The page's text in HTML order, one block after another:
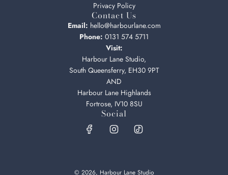
Privacy Policy
Contact Us
Email: hello@harbourlane.com
Phone: 0131 574 5711
Visit:
Harbour Lane Studio,
South Queensferry, EH30 9PT
AND
Harbour Lane Highlands
Fortrose, IV10 8SU
Social
© 2026, Harbour Lane Studio